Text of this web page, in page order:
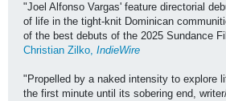
"Joel Alfonso Vargas' feature directorial
of life in the tight-knit Dominican
of the best debuts of the 2025 Sundance
Christian Zilko, IndieWire
"Propelled by a naked intensity to explore
the first minute until its sobering end,